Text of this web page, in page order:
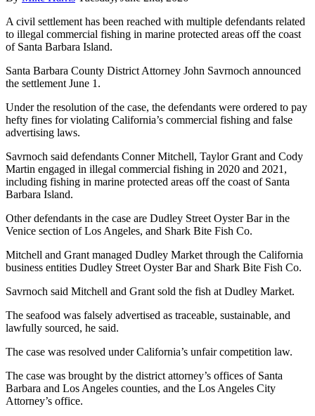
A civil settlement has been reached with multiple defendants related
to illegal commercial fishing in marine protected areas off the coast
of Santa Barbara Island.
Santa Barbara County District Attorney John Savrnoch announced
the settlement June 1.
Under the resolution of the case, the defendants were ordered to pay
hefty fines for violating California’s commercial fishing and false
advertising laws.
Savrnoch said defendants Conner Mitchell, Taylor Grant and Cody
Martin engaged in illegal commercial fishing in 2020 and 2021,
including fishing in marine protected areas off the coast of Santa
Barbara Island.
Other defendants in the case are Dudley Street Oyster Bar in the
Venice section of Los Angeles, and Shark Bite Fish Co.
Mitchell and Grant managed Dudley Market through the California
business entities Dudley Street Oyster Bar and Shark Bite Fish Co.
Savrnoch said Mitchell and Grant sold the fish at Dudley Market.
The seafood was falsely advertised as traceable, sustainable, and
lawfully sourced, he said.
The case was resolved under California’s unfair competition law.
The case was brought by the district attorney’s offices of Santa
Barbara and Los Angeles counties, and the Los Angeles City
Attorney’s office.